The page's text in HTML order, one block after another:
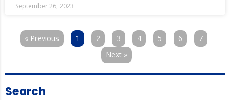
September 26, 2023
« Previous 1 2 3 4 5 6
7
Next »
Search